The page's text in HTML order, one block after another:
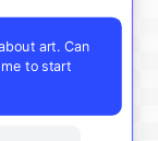
art. Can
to start